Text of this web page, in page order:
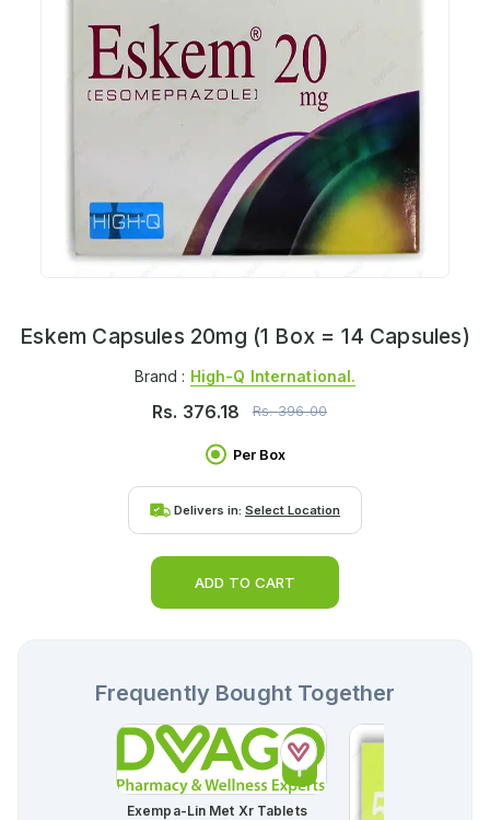
Eskem Capsules 20mg (1 Box = 14 Capsules)
Brand : High-Q International.
Rs. 376.18 Rs.396.00
Per Box
Delivers in: Select Location
ADD TO CART
Frequently Bought Together
Exempa-Lin Met Xr Tablets